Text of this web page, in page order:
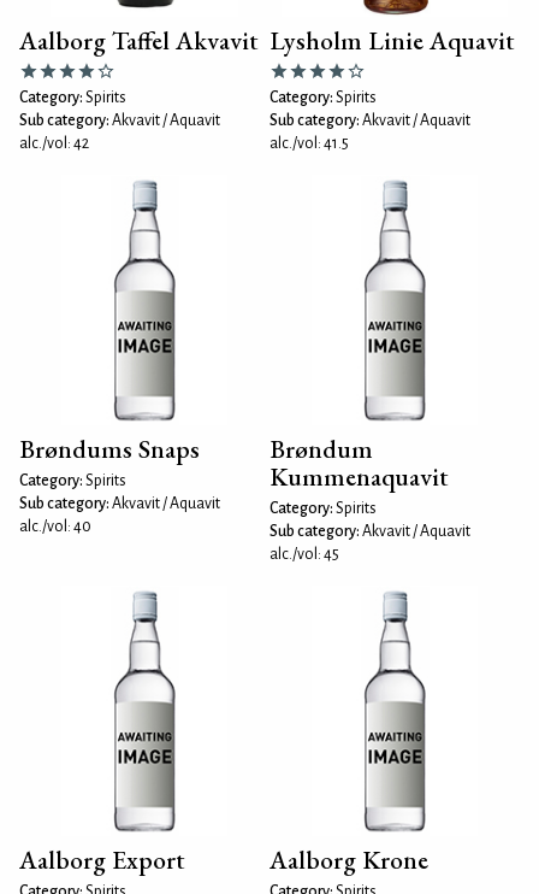
Aalborg Taffel Akvavit
Category: Spirits
Sub category: Akvavit / Aquavit
alc./vol: 42
Lysholm Linie Aquavit
Category: Spirits
Sub category: Akvavit / Aquavit
alc./vol: 41.5
Brøndums Snaps
Category: Spirits
Sub category: Akvavit / Aquavit
alc./vol: 40
Brøndum
Kummenaquavit
Category: Spirits
Sub category: Akvavit / Aquavit
alc./vol: 45
Aalborg Export Aalborg Krone